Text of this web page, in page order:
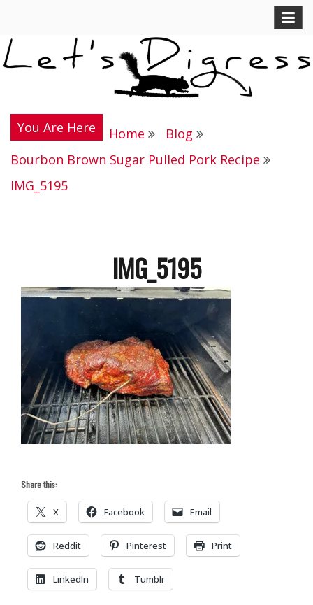
to
content
Let's Digress
You Are Here Home
Blog
Bourbon Brown Sugar Pulled Pork Recipe
IMG_5195
IMG_5195
Share this:
X Facebook Email
Reddit Pinterest Print
LinkedIn Tumblr